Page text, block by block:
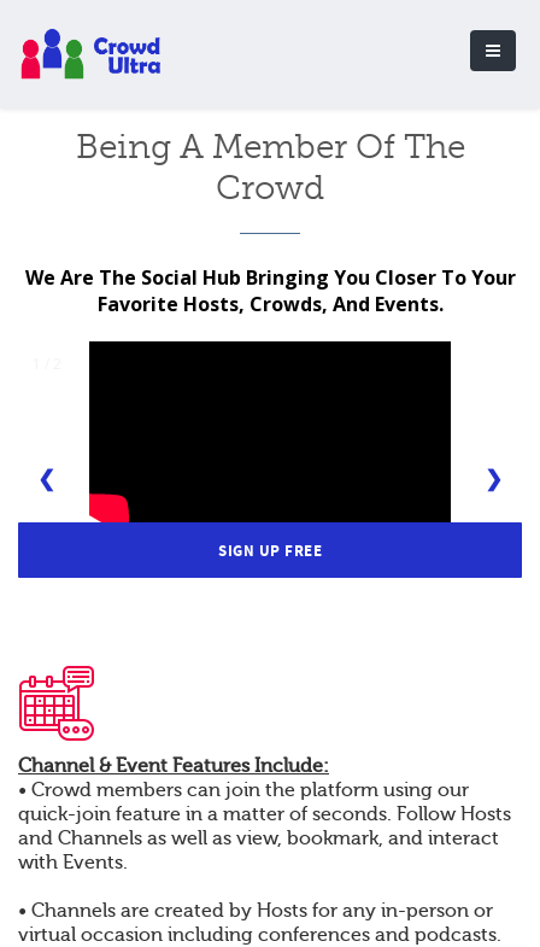
Being A Member Of The
Crowd
We Are The Social Hub Bringing You Closer To Your
Favorite Hosts, Crowds, And Events.
❮ ❯
SIGN UP FREE
Channel & Event Features Include:
• Crowd members can join the platform using our
quick-join feature in a matter of seconds. Follow Hosts
and Channels as well as view, bookmark, and interact
with Events.
• Channels are created by Hosts for any in-person or
virtual occasion including conferences and podcasts.